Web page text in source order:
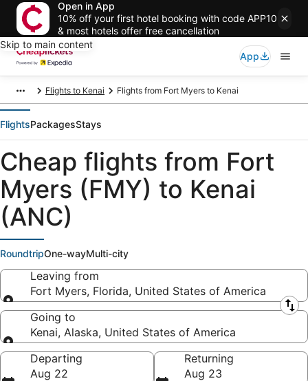
Open in App
10% off your first hotel booking with code APP10
& most hotels offer free cancellation
Skip to main content
App
Flights to Kenai Flights from Fort Myers to Kenai
FlightsPackagesStays
Cheap flights from Fort
Myers (FMY) to Kenai
(ANC)
RoundtripOne-wayMulti-city
Leaving from
Fort Myers, Florida, United States of America
Leaving from
Going to
Kenai, Alaska, United States of America
Going to
Departing
Aug 22
Returning
Aug 23